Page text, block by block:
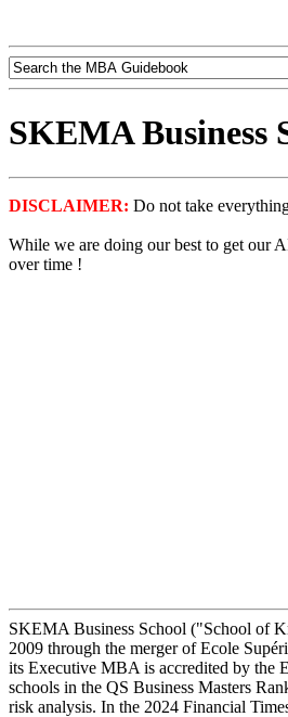
SKEMA Business
DISCLAIMER: Do not take
While we are doing our best to get our
over time !
SKEMA Business School ("School of
2009 through the merger of Ecole
its Executive MBA is accredited by the
schools in the QS Business Masters
risk analysis. In the 2024 Financial